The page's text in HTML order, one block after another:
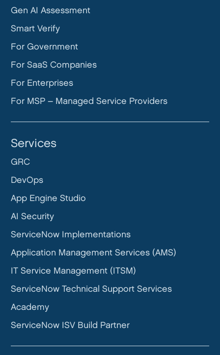
Gen AI Assessment
Smart Verify
For Government
For SaaS Companies
For Enterprises
For MSP – Managed Service Providers
Services
GRC
DevOps
App Engine Studio
AI Security
ServiceNow Implementations
Application Management Services (AMS)
IT Service Management (ITSM)
ServiceNow Technical Support Services
Academy
ServiceNow ISV Build Partner